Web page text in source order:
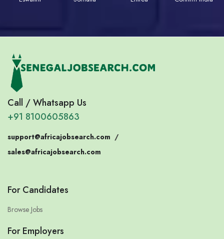
Call / Whatsapp Us
+91 8100605863
support@africajobsearch.com /
sales@africajobsearch.com
For Candidates
Browse Jobs
For Employers